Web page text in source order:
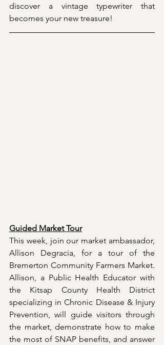
discover a vintage typewriter that
becomes your new treasure!
Guided Market Tour
This week, join our market ambassador,
Allison Degracia, for a tour of the
Bremerton Community Farmers Market.
Allison, a Public Health Educator with
the Kitsap County Health District
specializing in Chronic Disease & Injury
Prevention, will guide visitors through
the market, demonstrate how to make
the most of SNAP benefits, and answer